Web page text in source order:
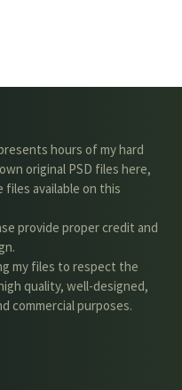
hours of my hard
original PSD files here,
available on this
provide proper credit and
my files to respect the
quality, well-designed,
commercial purposes.